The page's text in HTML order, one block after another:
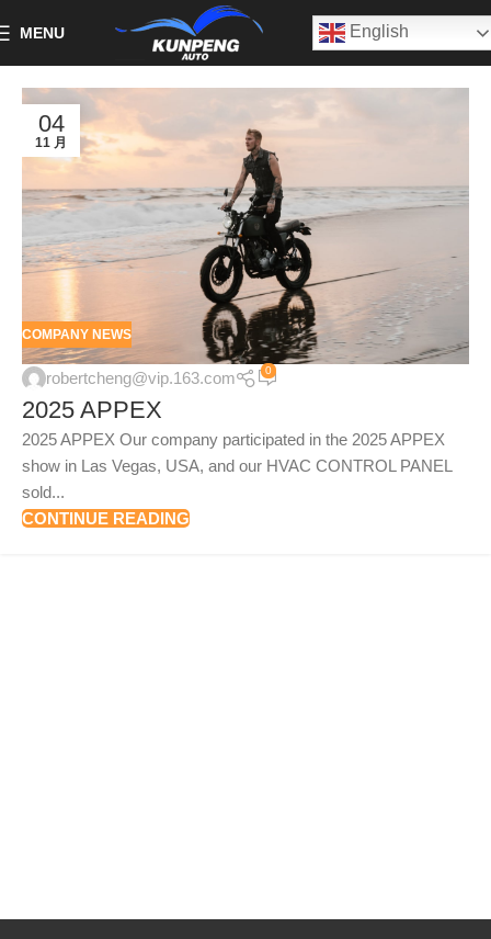
MENU English
04
11 月
COMPANY NEWS
robertcheng@vip.163.com 0
2025 APPEX
2025 APPEX Our company participated in the 2025 APPEX
show in Las Vegas, USA, and our HVAC CONTROL PANEL
sold...
CONTINUE READING